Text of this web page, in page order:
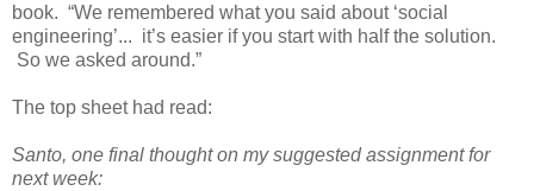
book. “We remembered what you said about ‘social
engineering’... it’s easier if you start with half the solution.
So we asked around.”
The top sheet had read:
Santo, one final thought on my suggested assignment for
next week: